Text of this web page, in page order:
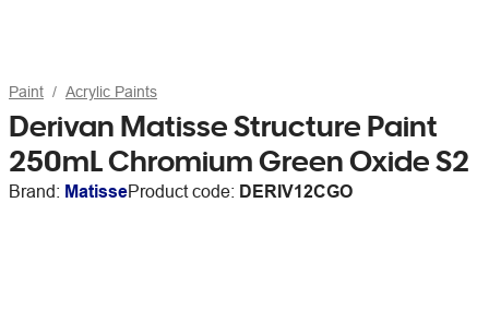
Paint Acrylic Paints
Derivan Matisse Structure Paint
250mL Chromium Green Oxide S2
Brand: MatisseProduct code: DERIV12CGO